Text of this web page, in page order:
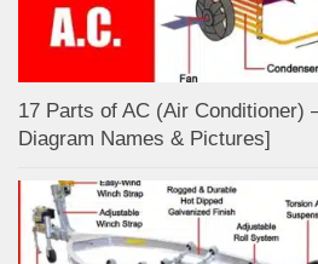
17 Parts of AC (Air Conditioner)
Diagram Names & Pictures]